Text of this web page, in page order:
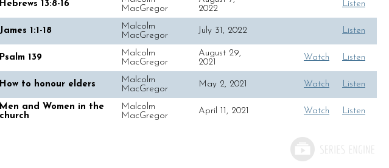
Hebrews 13:8-16
MacGregor
2022
Listen
James 1:1-18
Malcolm
MacGregor
July 31, 2022 Listen
Psalm 139
Malcolm
MacGregor
August 29,
2021
Watch Listen
How to honour elders
Malcolm
MacGregor
May 2, 2021 Watch Listen
Men and Women in the
church
Malcolm
MacGregor
April 11, 2021 Watch Listen